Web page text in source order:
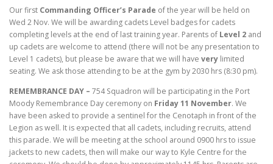
Our first Commanding Officer’s Parade of the year will be held on
Wed 2 Nov. We will be awarding cadets Level badges for cadets
completing levels at the end of last training year. Parents of Level 2 and
up cadets are welcome to attend (there will not be any presentation to
Level 1 cadets), but please be aware that we will have very limited
seating. We ask those attending to be at the gym by 2030 hrs (8:30 pm).
REMEMBRANCE DAY – 754 Squadron will be participating in the Port
Moody Remembrance Day ceremony on Friday 11 November. We
have been asked to provide a sentinel for the Cenotaph in front of the
Legion as well. It is expected that all cadets, including recruits, attend
this parade. We will be meeting at the school around 0900 hrs to issue
jackets to new cadets, then will make our way to Kyle Centre for the